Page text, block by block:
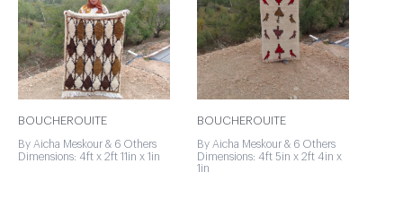
BOUCHEROUITE
By Aicha Meskour & 6 Others
Dimensions: 4ft x 2ft 11in x 1in
BOUCHEROUITE
By Aicha Meskour & 6 Others
Dimensions: 4ft 5in x 2ft 4in x
1in